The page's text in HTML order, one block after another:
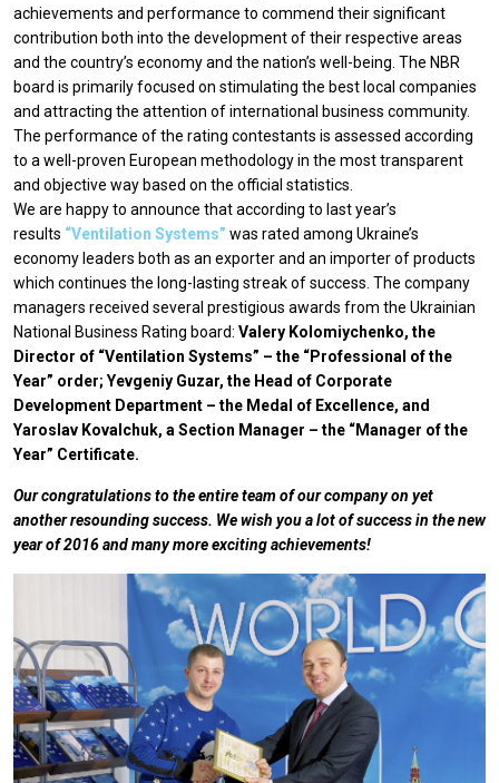
achievements and performance to commend their significant
contribution both into the development of their respective areas
and the country’s economy and the nation’s well-being. The NBR
board is primarily focused on stimulating the best local companies
and attracting the attention of international business community.
The performance of the rating contestants is assessed according
to a well-proven European methodology in the most transparent
and objective way based on the official statistics.
We are happy to announce that according to last year’s
results “Ventilation Systems” was rated among Ukraine’s
economy leaders both as an exporter and an importer of products
which continues the long-lasting streak of success. The company
managers received several prestigious awards from the Ukrainian
National Business Rating board: Valery Kolomiychenko, the
Director of “Ventilation Systems” – the “Professional of the
Year” order; Yevgeniy Guzar, the Head of Corporate
Development Department – the Medal of Excellence, and
Yaroslav Kovalchuk, a Section Manager – the “Manager of the
Year” Certificate.
Our congratulations to the entire team of our company on yet
another resounding success. We wish you a lot of success in the new
year of 2016 and many more exciting achievements!